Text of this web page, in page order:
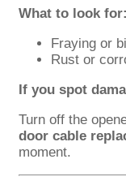
What to look for:
Fraying or
Rust or
If you spot
Turn off the
door cable
moment.